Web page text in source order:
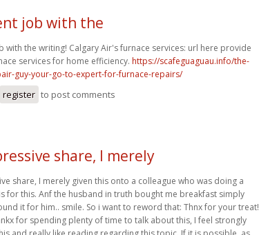
job with the
with the writing! Calgary Air's furnace services: url here provide
services for home efficiency. https://scafeguaguau.info/the-
guy-your-go-to-expert-for-furnace-repairs/
register to post comments
share, I merely
share, I merely given this onto a colleague who was doing a
for this. Anf the husband in truth bought me breakfast simply
it for him.. smile. So i want to reword that: Thnx for your treat!
for spending plenty of time to talk about this, I feel strongly